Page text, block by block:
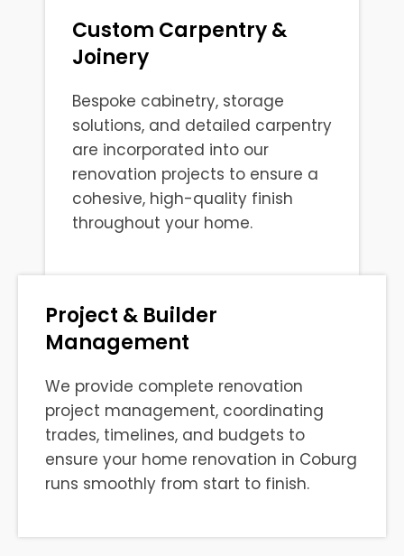
Custom Carpentry &
Joinery
Bespoke cabinetry, storage
solutions, and detailed carpentry
are incorporated into our
renovation projects to ensure a
cohesive, high-quality finish
throughout your home.
Project & Builder
Management
We provide complete renovation
project management, coordinating
trades, timelines, and budgets to
ensure your home renovation in Coburg
runs smoothly from start to finish.